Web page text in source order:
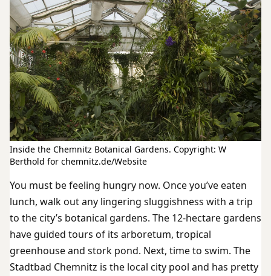
Inside the Chemnitz Botanical Gardens. Copyright: W
Berthold for chemnitz.de/Website
You must be feeling hungry now. Once you’ve eaten
lunch, walk out any lingering sluggishness with a trip
to the city’s botanical gardens. The 12-hectare gardens
have guided tours of its arboretum, tropical
greenhouse and stork pond. Next, time to swim. The
Stadtbad Chemnitz is the local city pool and has pretty